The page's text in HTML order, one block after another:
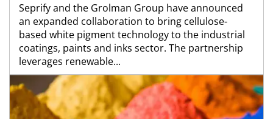
Seprify and the Grolman Group have announced
an expanded collaboration to bring cellulose-
based white pigment technology to the industrial
coatings, paints and inks sector. The partnership
leverages renewable...